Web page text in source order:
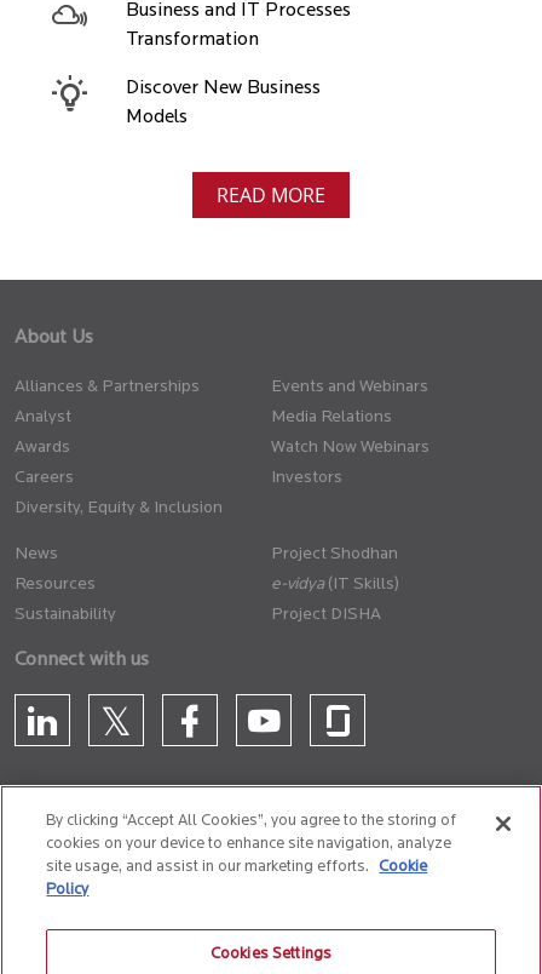
Business and IT Processes
Transformation
Discover New Business
Models
READ MORE
About Us
Alliances & Partnerships
Analyst
Awards
Careers
Diversity, Equity & Inclusion
Events and Webinars
Media Relations
Watch Now Webinars
Investors
News
Resources
Sustainability
Project Shodhan
(IT Skills)
Project DISHA
Connect with us
CONTACT US
Cookie Policy
By clicking “Accept All Cookies”, you agree to the storing of
cookies on your device to enhance site navigation, analyze
site usage, and assist in our marketing efforts.
Cookie
Policy
Cookies Settings